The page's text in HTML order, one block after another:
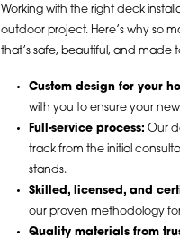
Working with the right deck
outdoor project. Here’s why so
that’s safe, beautiful, and made
Custom design for your
with you to ensure your
Full-service process: Our
track from the initial
stands.
Skilled, licensed, and
our proven methodology
Quality materials from